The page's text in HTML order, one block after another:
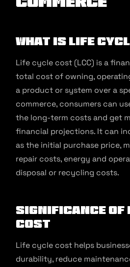
What is Life
Life cycle cost (LCC) is a
total cost of owning,
a product or system over a
commerce, consumers can
the long-term costs and get
financial projections. It can
as the initial purchase price,
repair costs, energy and
disposal or recycling costs.
Significance of
Cost
Life cycle cost helps
durability, reduce